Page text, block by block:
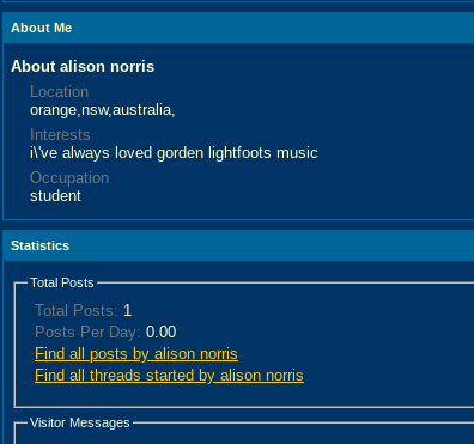
About Me
About alison norris
Location
orange,nsw,australia,
Interests
i\'ve always loved gorden lightfoots music
Occupation
student
Statistics
Total Posts
Total Posts: 1
Posts Per Day: 0.00
Find all posts by alison norris
Find all threads started by alison norris
Visitor Messages